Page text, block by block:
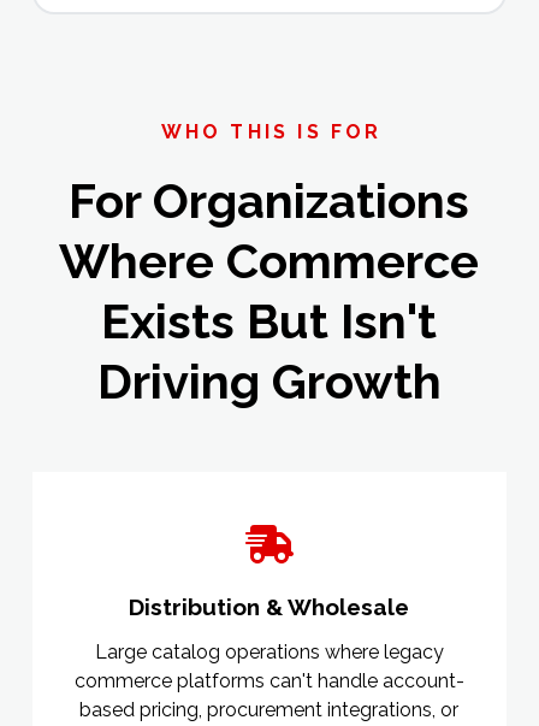
WHO THIS IS FOR
For Organizations
Where Commerce
Exists But Isn't
Driving Growth
Distribution & Wholesale
Large catalog operations where legacy
commerce platforms can't handle account-
based pricing, procurement integrations, or